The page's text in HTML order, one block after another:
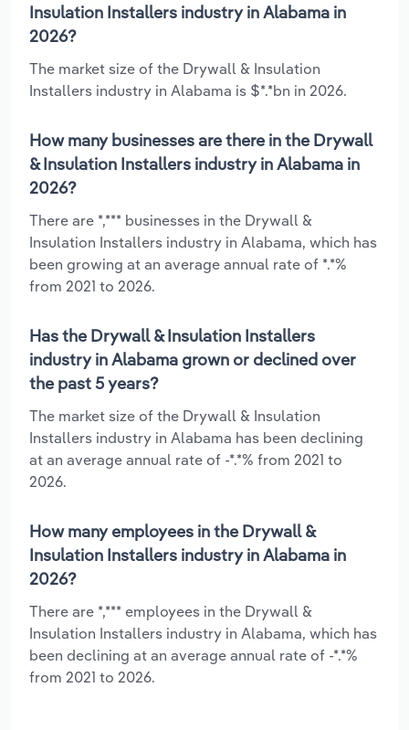
Insulation Installers industry in Alabama in
2026?
The market size of the Drywall & Insulation
Installers industry in Alabama is $*.*bn in 2026.
How many businesses are there in the Drywall
& Insulation Installers industry in Alabama in
2026?
There are *,*** businesses in the Drywall &
Insulation Installers industry in Alabama, which has
been growing at an average annual rate of *.*%
from 2021 to 2026.
Has the Drywall & Insulation Installers
industry in Alabama grown or declined over
the past 5 years?
The market size of the Drywall & Insulation
Installers industry in Alabama has been declining
at an average annual rate of -*.*% from 2021 to
2026.
How many employees in the Drywall &
Insulation Installers industry in Alabama in
2026?
There are *,*** employees in the Drywall &
Insulation Installers industry in Alabama, which has
been declining at an average annual rate of -*.*%
from 2021 to 2026.